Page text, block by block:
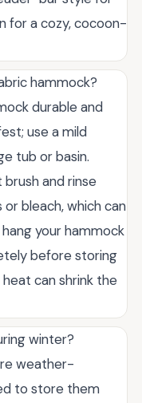
for a cozy, cocoon-
hammock?
durable and
use a mild
tub or basin.
and rinse
bleach, which can
your hammock
before storing
can shrink the
winter?
weather-
to store them